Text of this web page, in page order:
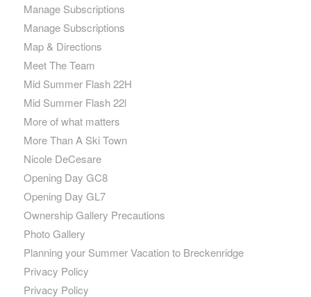
Manage Subscriptions
Manage Subscriptions
Map & Directions
Meet The Team
Mid Summer Flash 22H
Mid Summer Flash 22l
More of what matters
More Than A Ski Town
Nicole DeCesare
Opening Day GC8
Opening Day GL7
Ownership Gallery Precautions
Photo Gallery
Planning your Summer Vacation to Breckenridge
Privacy Policy
Privacy Policy